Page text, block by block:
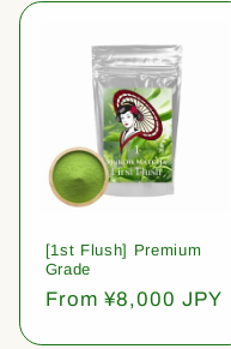
[1st Flush] Premium
Grade
Regular
From ¥8,000 JPY